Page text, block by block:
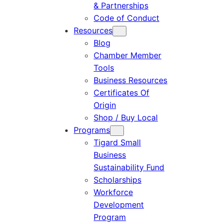
& Partnerships
Code of Conduct
Resources
Blog
Chamber Member
Tools
Business Resources
Certificates Of
Origin
Shop / Buy Local
Programs
Tigard Small
Business
Sustainability Fund
Scholarships
Workforce
Development
Program